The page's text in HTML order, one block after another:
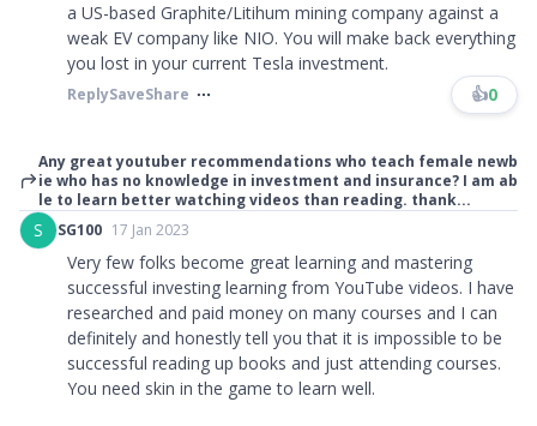
a US-based Graphite/Litihum mining company against a
weak EV company like NIO. You will make back everything
you lost in your current Tesla investment.
ReplySaveShare 👍0
Any great youtuber recommendations who teach female newb
ie who has no knowledge in investment and insurance? I am ab
le to learn better watching videos than reading. thank...
S SG100 17 Jan 2023
Very few folks become great learning and mastering
successful investing learning from YouTube videos. I have
researched and paid money on many courses and I can
definitely and honestly tell you that it is impossible to be
successful reading up books and just attending courses.
You need skin in the game to learn well.